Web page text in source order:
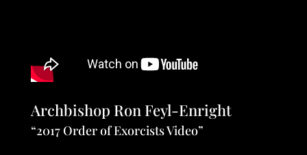
Archbishop Ron Feyl-Enright
“2017 Order of Exorcists Video”